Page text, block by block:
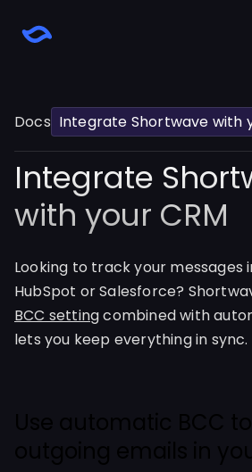
Download
Learn
Changelog
Pricing
Sign in
Docs
Integrate
with your CRM
Looking to track your messages
HubSpot or Salesforce?
BCC settingcombined with
lets you keep everything in sync.